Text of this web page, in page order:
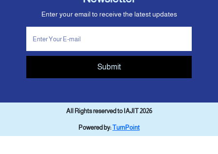
Enter your email to receive the latest updates
Submit
All Rights reserved to IAJIT 2026
Powered by:TurnPoint